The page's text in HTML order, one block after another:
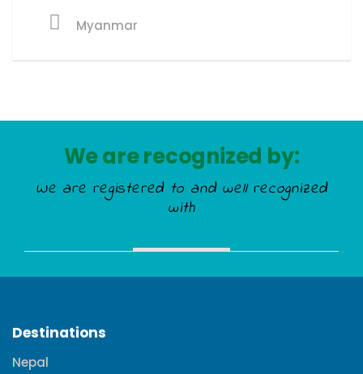
Myanmar
We are recognized by:
We are registered to and well recognized
with
Destinations
Nepal